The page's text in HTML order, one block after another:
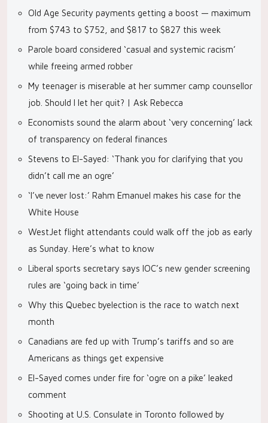
Old Age Security payments getting a boost — maximum
from $743 to $752, and $817 to $827 this week
Parole board considered ‘casual and systemic racism’
while freeing armed robber
My teenager is miserable at her summer camp counsellor
job. Should I let her quit? | Ask Rebecca
Economists sound the alarm about ‘very concerning’ lack
of transparency on federal finances
Stevens to El-Sayed: ‘Thank you for clarifying that you
didn’t call me an ogre’
‘I’ve never lost:’ Rahm Emanuel makes his case for the
White House
WestJet flight attendants could walk off the job as early
as Sunday. Here’s what to know
Liberal sports secretary says IOC’s new gender screening
rules are ‘going back in time’
Why this Quebec byelection is the race to watch next
month
Canadians are fed up with Trump’s tariffs and so are
Americans as things get expensive
El-Sayed comes under fire for ‘ogre on a pike’ leaked
comment
Shooting at U.S. Consulate in Toronto followed by